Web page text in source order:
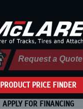
PRODUCT PRICE FINDER
Request a Quote
APPLY FOR FINANCING